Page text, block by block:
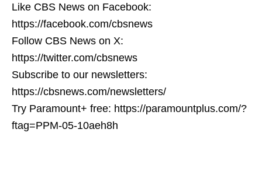
Like CBS News on Facebook:
https://facebook.com/cbsnews
Follow CBS News on X:
https://twitter.com/cbsnews
Subscribe to our newsletters:
https://cbsnews.com/newsletters/
Try Paramount+ free: https://paramountplus.com/?
ftag=PPM-05-10aeh8h